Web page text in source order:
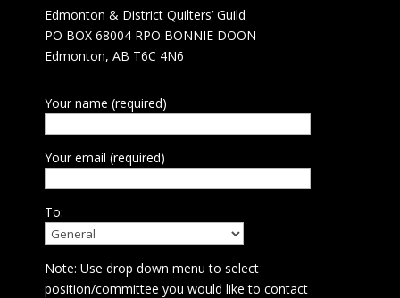
Edmonton & District Quilters’ Guild
PO BOX 68004 RPO BONNIE DOON
Edmonton, AB T6C 4N6
Your name (required)
Your email (required)
To:
Note: Use drop down menu to select
position/committee you would like to contact